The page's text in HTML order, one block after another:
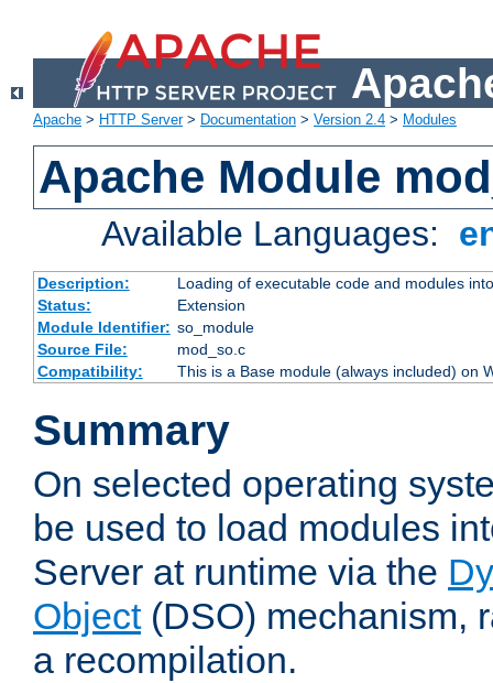
Apache > HTTP Server> Documentation > Version 2.4 > Modules
Apache Module
Available Languages:
Description:
Loading of executable code and modules
Status:
Extension
Module Identifier: so_module
Source File:
mod_so.c
Compatibility:
This is a Base module (always included) on
Summary
On selected operating
be used to load modules
Server at runtime via the
Object(DSO) mechanism,
a recompilation.